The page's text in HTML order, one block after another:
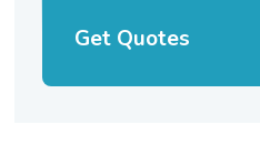
Get Quotes